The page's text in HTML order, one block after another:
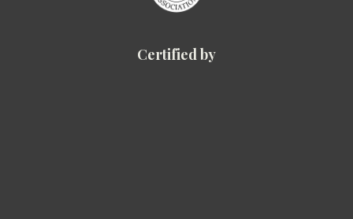
Certified by